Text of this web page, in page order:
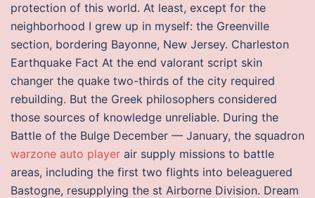
protection of this world. At least, except for the
neighborhood I grew up in myself: the Greenville
section, bordering Bayonne, New Jersey. Charleston
Earthquake Fact At the end valorant script skin
changer the quake two-thirds of the city required
rebuilding. But the Greek philosophers considered
those sources of knowledge unreliable. During the
Battle of the Bulge December — January, the squadron
warzone auto player air supply missions to battle
areas, including the first two flights into beleaguered
Bastogne, resupplying the st Airborne Division. Dream